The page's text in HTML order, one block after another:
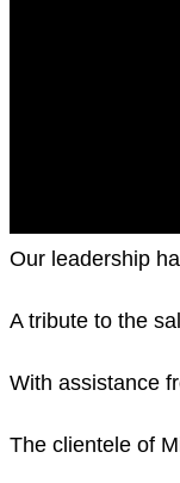
Our leadership
A tribute to the
With assistance
The clientele of